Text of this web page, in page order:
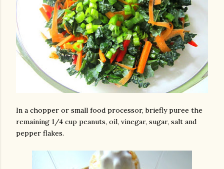
In a chopper or small food processor, briefly puree the
remaining 1/4 cup peanuts, oil, vinegar, sugar, salt and
pepper flakes.